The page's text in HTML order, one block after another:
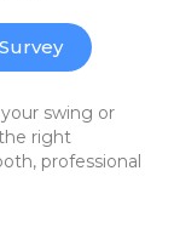
swing or
right
professional